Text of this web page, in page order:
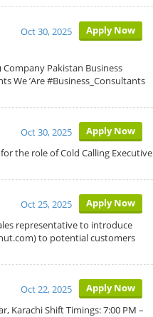
Apply Now
Oct 30, 2025
Pakistan Business
We ’Are #Business_Consultants
Apply Now
Oct 30, 2025
the role of Cold Calling Executive
Apply Now
Oct 25, 2025
representative to introduce
to potential customers
Apply Now
Oct 22, 2025
Karachi Shift Timings: 7:00 PM –